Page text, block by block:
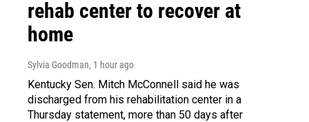
rehab center to recover at
home
Sylvia Goodman, 1 hour ago
Kentucky Sen. Mitch McConnell said he was
discharged from his rehabilitation center in a
Thursday statement, more than 50 days after